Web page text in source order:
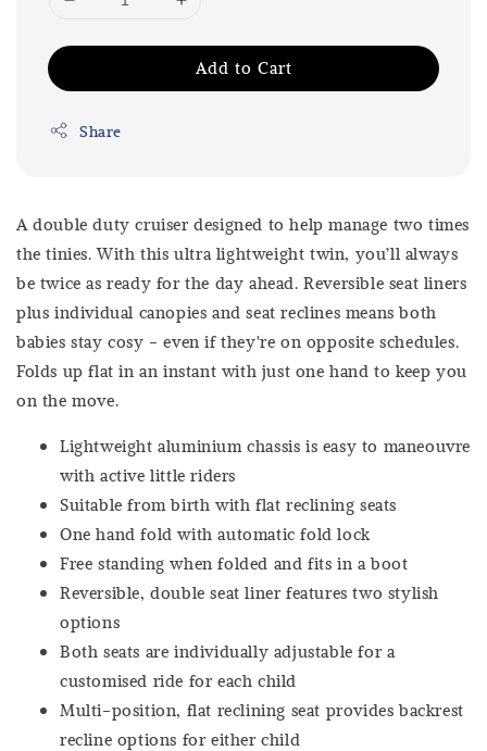
Add to Cart
Share
A double duty cruiser designed to help manage two times
the tinies. With this ultra lightweight twin, you’ll always
be twice as ready for the day ahead. Reversible seat liners
plus individual canopies and seat reclines means both
babies stay cosy - even if they're on opposite schedules.
Folds up flat in an instant with just one hand to keep you
on the move.
Lightweight aluminium chassis is easy to maneouvre
with active little riders
Suitable from birth with flat reclining seats
One hand fold with automatic fold lock
Free standing when folded and fits in a boot
Reversible, double seat liner features two stylish
options
Both seats are individually adjustable for a
customised ride for each child
Multi-position, flat reclining seat provides backrest
recline options for either child